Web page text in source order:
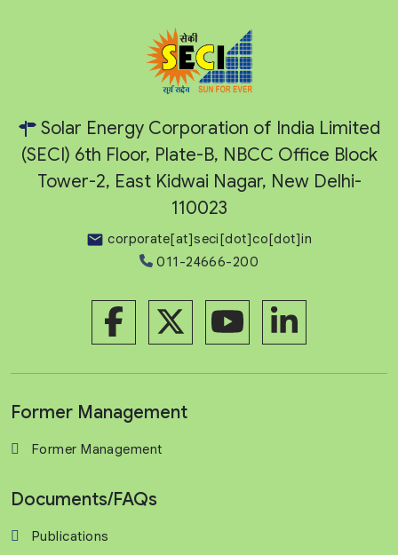
Solar Energy Corporation of India Limited
(SECI) 6th Floor, Plate-B, NBCC Office Block
Tower-2, East Kidwai Nagar, New Delhi-
110023
corporate[at]seci[dot]co[dot]in
011-24666-200
Former Management
Former Management
Documents/FAQs
Publications